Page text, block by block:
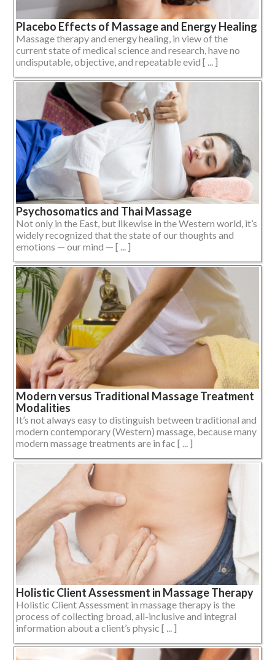
Placebo Effects of Massage and Energy Healing
Massage therapy and energy healing, in view of the
current state of medical science and research, have no
undisputable, objective, and repeatable evid [ ... ]
Psychosomatics and Thai Massage
Not only in the East, but likewise in the Western world, it’s
widely recognized that the state of our thoughts and
emotions — our mind — [ ... ]
Modern versus Traditional Massage Treatment
Modalities
It’s not always easy to distinguish between traditional and
modern contemporary (Western) massage, because many
modern massage treatments are in fac [ ... ]
Holistic Client Assessment in Massage Therapy
Holistic Client Assessment in massage therapy is the
process of collecting broad, all-inclusive and integral
information about a client’s physic [ ... ]